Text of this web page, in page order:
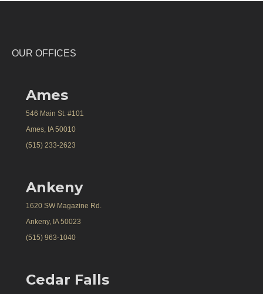
OUR OFFICES
Ames
546 Main St. #101
Ames, IA 50010
(515) 233-2623
Ankeny
1620 SW Magazine Rd.
Ankeny, IA 50023
(515) 963-1040
Cedar Falls